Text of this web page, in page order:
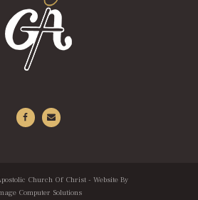
Church Of Christ - Website By
Computer Solutions